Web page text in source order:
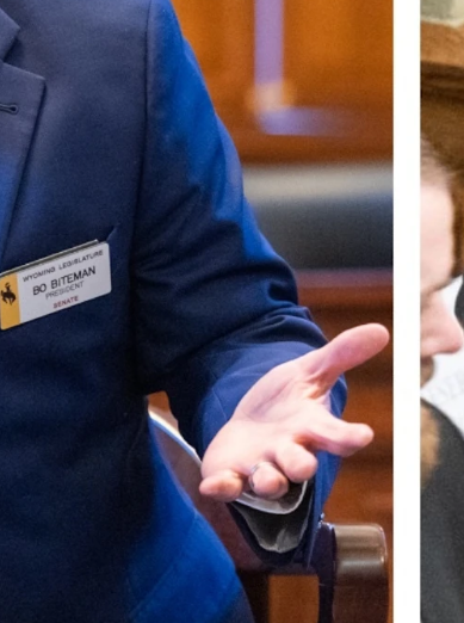
Bear, R-Gillette. (Matt Idler for Cowboy State Daily)
in Cheyenne rejected a controversial piece of
check what happens to the emails of people who believe
a list of quarantined domain names, which posed